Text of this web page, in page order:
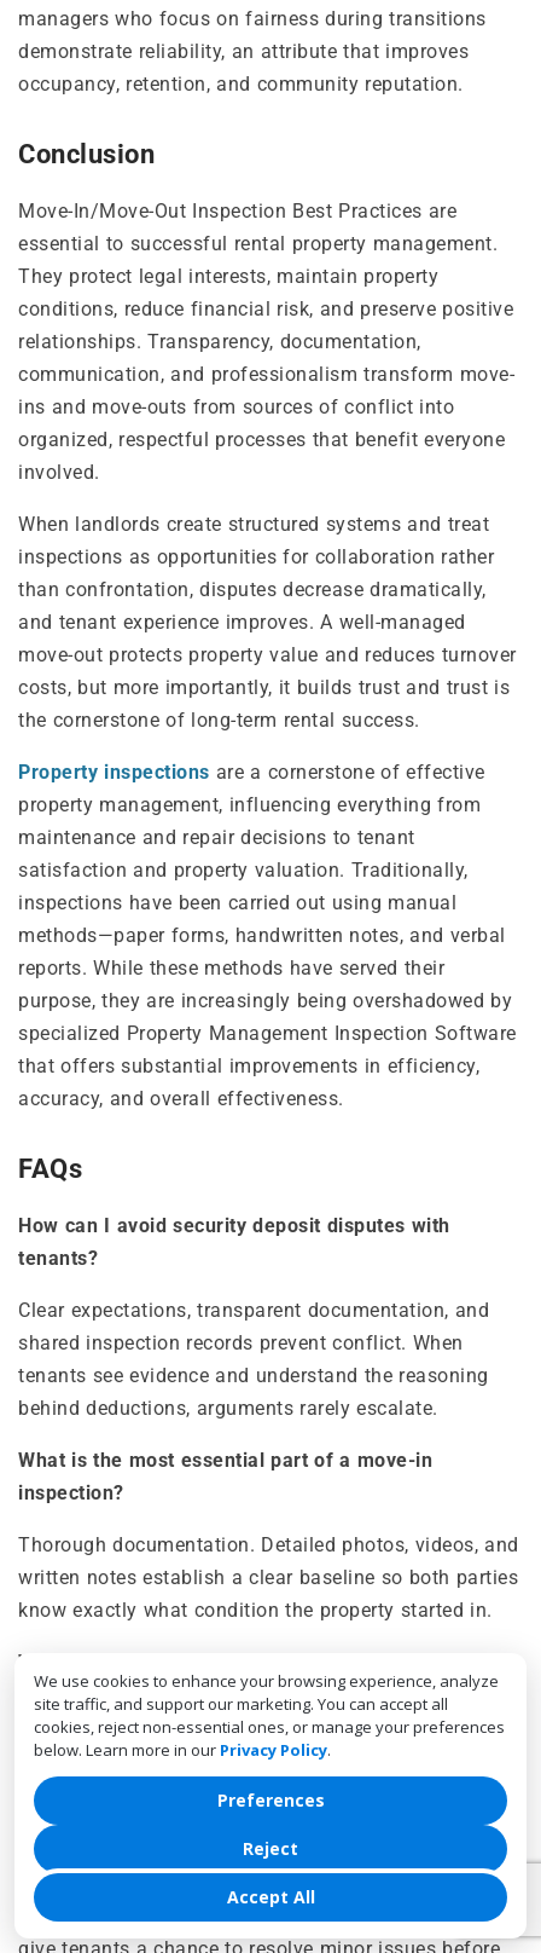
We use cookies to enhance your browsing experience, analyze
site traffic, and support our marketing. You can accept all
cookies, reject non-essential ones, or manage your preferences
below. Learn more in our Privacy Policy.
Accept All
Reject
Preferences
managers who focus on fairness during transitions
demonstrate reliability, an attribute that improves
occupancy, retention, and community reputation.
Conclusion
Move-In/Move-Out Inspection Best Practices are
essential to successful rental property management.
They protect legal interests, maintain property
conditions, reduce financial risk, and preserve positive
relationships. Transparency, documentation,
communication, and professionalism transform move-
ins and move-outs from sources of conflict into
organized, respectful processes that benefit everyone
involved.
When landlords create structured systems and treat
inspections as opportunities for collaboration rather
than confrontation, disputes decrease dramatically,
and tenant experience improves. A well-managed
move-out protects property value and reduces turnover
costs, but more importantly, it builds trust and trust is
the cornerstone of long-term rental success.
Property inspections are a cornerstone of effective
property management, influencing everything from
maintenance and repair decisions to tenant
satisfaction and property valuation. Traditionally,
inspections have been carried out using manual
methods—paper forms, handwritten notes, and verbal
reports. While these methods have served their
purpose, they are increasingly being overshadowed by
specialized Property Management Inspection Software
that offers substantial improvements in efficiency,
accuracy, and overall effectiveness.
FAQs
How can I avoid security deposit disputes with
tenants?
Clear expectations, transparent documentation, and
shared inspection records prevent conflict. When
tenants see evidence and understand the reasoning
behind deductions, arguments rarely escalate.
What is the most essential part of a move-in
inspection?
Thorough documentation. Detailed photos, videos, and
written notes establish a clear baseline so both parties
know exactly what condition the property started in.
What counts as normal wear versus damage?
Wear and tear result from everyday living, like minor
wall marks or light carpet wear. Damage results from
neglect or misuse, such as stains, holes, or broken
fixtures that require repair.
Should tenants attend move-out inspections?
Yes. Joint walkthroughs encourage transparency and